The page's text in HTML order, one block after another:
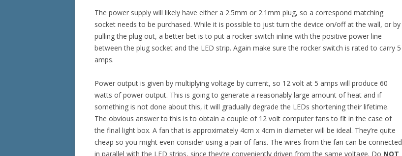
The power supply will likely have either a 2.5mm or 2.1mm plug, so a correspond matching
socket needs to be purchased. While it is possible to just turn the device on/off at the wall, or by
pulling the plug out, a better bet is to put a rocker switch inline with the positive power line
between the plug socket and the LED strip. Again make sure the rocker switch is rated to carry 5
amps.
Power output is given by multiplying voltage by current, so 12 volt at 5 amps will produce 60
watts of power output. This is going to generate a reasonably large amount of heat and if
something is not done about this, it will gradually degrade the LEDs shortening their lifetime.
The obvious answer to this is to obtain a couple of 12 volt computer fans to fit in the case of
the final light box. A fan that is approximately 4cm x 4cm in diameter will be ideal. They’re quite
cheap so you might even consider using a pair of fans. The wires from the fan can be connected
in parallel with the LED strips, since they’re conveniently driven from the same voltage. Do NOT